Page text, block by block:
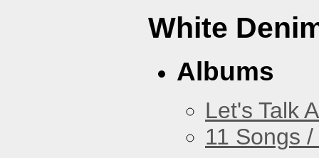
White
Albums
Let's Talk
11 Songs